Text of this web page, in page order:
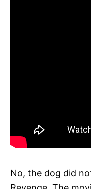
No, the dog did